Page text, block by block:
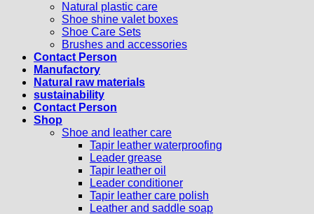
Natural plastic care
Shoe shine valet boxes
Shoe Care Sets
Brushes and accessories
Contact Person
Manufactory
Natural raw materials
sustainability
Contact Person
Shop
Shoe and leather care
Tapir leather waterproofing
Leader grease
Tapir leather oil
Leader conditioner
Tapir leather care polish
Leather and saddle soap